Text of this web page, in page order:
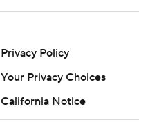
Privacy Policy
Your Privacy Choices
California Notice